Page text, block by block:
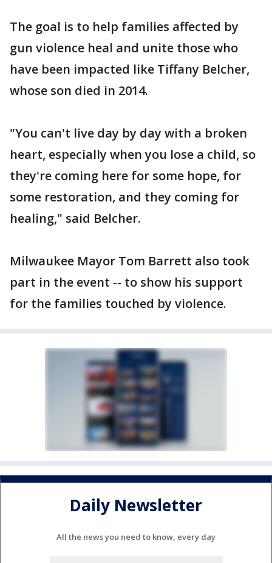
The goal is to help families affected by
gun violence heal and unite those who
have been impacted like Tiffany Belcher,
whose son died in 2014.
"You can't live day by day with a broken
heart, especially when you lose a child, so
they're coming here for some hope, for
some restoration, and they coming for
healing," said Belcher.
Milwaukee Mayor Tom Barrett also took
part in the event -- to show his support
for the families touched by violence.
Daily Newsletter
All the news you need to know, every day